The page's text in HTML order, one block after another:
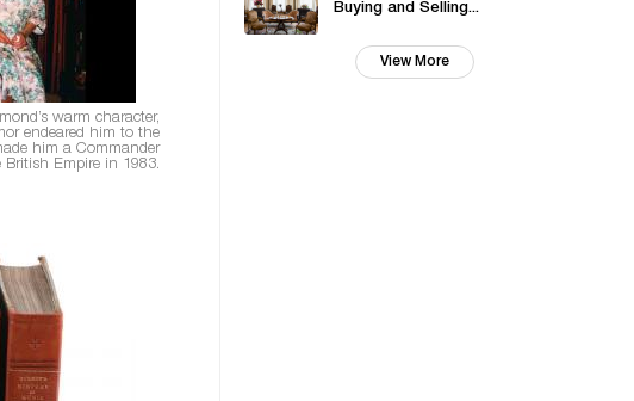
warm character,
endeared him to the
him a Commander
British Empire in 1983.
Buying and Selling...
View More